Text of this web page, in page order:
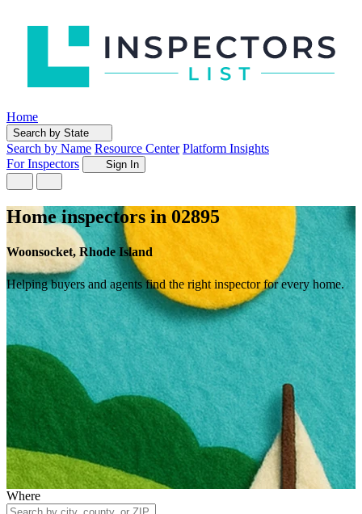
Home
Search by State
Search by Name Resource Center Platform Insights
For Inspectors
Sign In
Home inspectors in 02895
Woonsocket, Rhode Island
Helping buyers and agents find the right inspector for every home.
Where